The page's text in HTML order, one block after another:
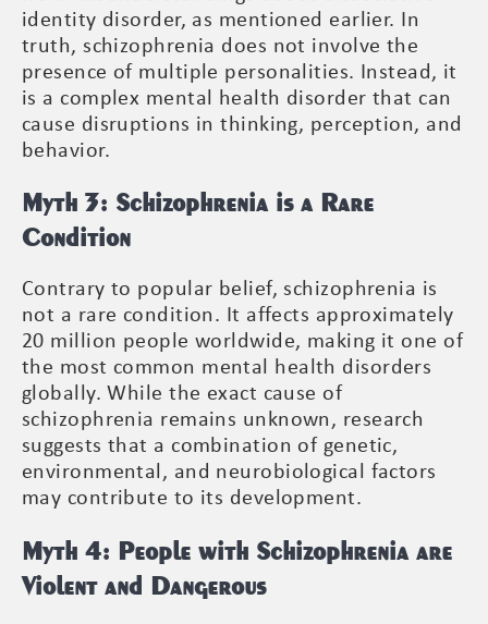
identity disorder, as mentioned earlier. In
truth, schizophrenia does not involve the
presence of multiple personalities. Instead, it
is a complex mental health disorder that can
cause disruptions in thinking, perception, and
behavior.
Myth 3: Schizophrenia is a Rare
Condition
Contrary to popular belief, schizophrenia is
not a rare condition. It affects approximately
20 million people worldwide, making it one of
the most common mental health disorders
globally. While the exact cause of
schizophrenia remains unknown, research
suggests that a combination of genetic,
environmental, and neurobiological factors
may contribute to its development.
Myth 4: People with Schizophrenia are
Violent and Dangerous